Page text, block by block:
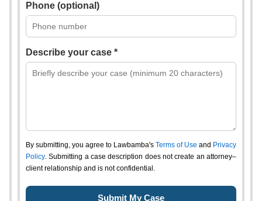
Phone (optional)
Describe your case *
By submitting, you agree to Lawbamba's Terms of Use and Privacy
Policy. Submitting a case description does not create an attorney–
client relationship and is not confidential.